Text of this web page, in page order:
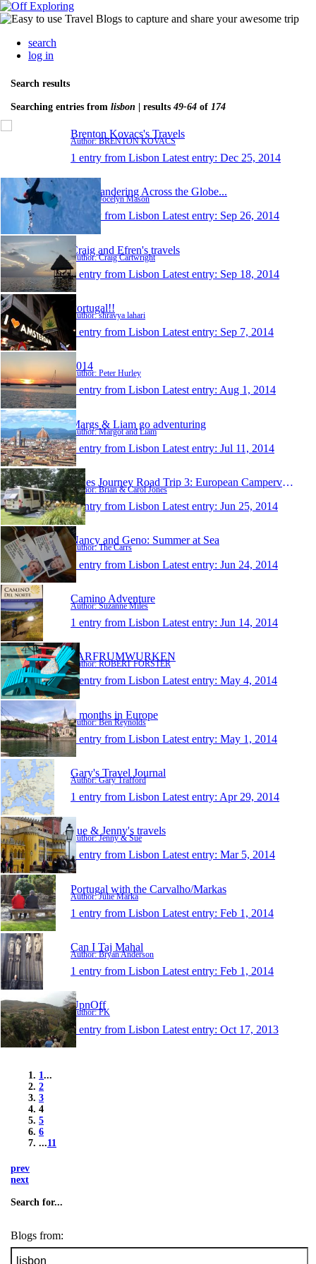
search
log in
Search results
Searching entries from lisbon | results49-64 of 174
Brenton Kovacs's Travels
Author: BRENTON KOVACS
1 entry from Lisbon Latest entry: Dec 25, 2014
Just Wandering Across the Globe...
Author: Jocelyn Mason
1 entry from Lisbon Latest entry: Sep 26, 2014
Craig and Efren's travels
Author: Craig Cartwright
1 entry from Lisbon Latest entry: Sep 18, 2014
Portugal!!
Author: shravya lahari
1 entry from Lisbon Latest entry: Sep 7, 2014
2014
Author: Peter Hurley
1 entry from Lisbon Latest entry: Aug 1, 2014
Margs & Liam go adventuring
Author: Margot and Liam
1 entry from Lisbon Latest entry: Jul 11, 2014
Jones Journey Road Trip 3: European Campervan Roa
Author: Brian & Carol Jones
1 entry from Lisbon Latest entry: Jun 25, 2014
Nancy and Geno: Summer at Sea
Author: The Carrs
1 entry from Lisbon Latest entry: Jun 24, 2014
Camino Adventure
Author: Suzanne Miles
1 entry from Lisbon Latest entry: Jun 14, 2014
FARFRUMWURKEN
Author: ROBERT FORSTER
1 entry from Lisbon Latest entry: May 4, 2014
3 months in Europe
Author: Ben Reynolds
1 entry from Lisbon Latest entry: May 1, 2014
Gary's Travel Journal
Author: Gary Trafford
1 entry from Lisbon Latest entry: Apr 29, 2014
Sue & Jenny's travels
Author: Jenny & Sue
1 entry from Lisbon Latest entry: Mar 5, 2014
Portugal with the Carvalho/Markas
Author: Julie Marka
1 entry from Lisbon Latest entry: Feb 1, 2014
Can I Taj Mahal
Author: Bryan Anderson
1 entry from Lisbon Latest entry: Feb 1, 2014
UpnOff
Author: PK
1 entry from Lisbon Latest entry: Oct 17, 2013
1 ...
2
3
4
5
6
...11
prev
next
Search for...
Blogs from: